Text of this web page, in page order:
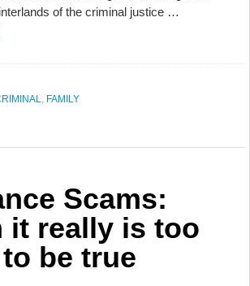
of the criminal justice …
, FAMILY
Scams:
it really is too
be true